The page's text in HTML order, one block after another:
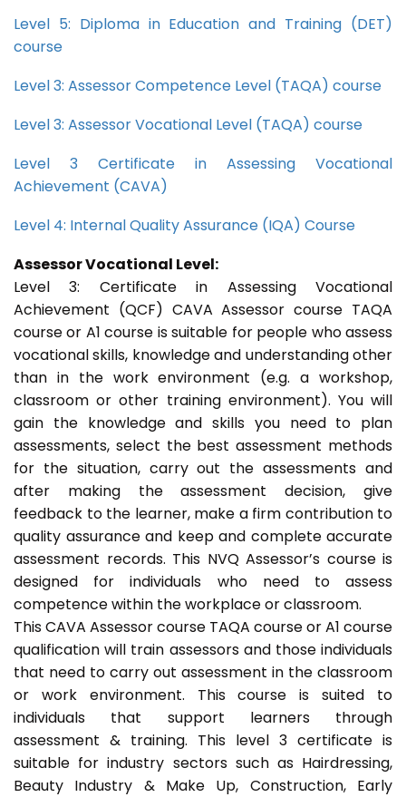
Level 5: Diploma in Education and Training (DET)
course
Level 3: Assessor Competence Level (TAQA) course
Level 3: Assessor Vocational Level (TAQA) course
Level 3 Certificate in Assessing Vocational
Achievement (CAVA)
Level 4: Internal Quality Assurance (IQA) Course
Assessor Vocational Level:
Level 3: Certificate in Assessing Vocational
Achievement (QCF) CAVA Assessor course TAQA
course or A1 course is suitable for people who assess
vocational skills, knowledge and understanding other
than in the work environment (e.g. a workshop,
classroom or other training environment). You will
gain the knowledge and skills you need to plan
assessments, select the best assessment methods
for the situation, carry out the assessments and
after making the assessment decision, give
feedback to the learner, make a firm contribution to
quality assurance and keep and complete accurate
assessment records. This NVQ Assessor’s course is
designed for individuals who need to assess
competence within the workplace or classroom.
This CAVA Assessor course TAQA course or A1 course
qualification will train assessors and those individuals
that need to carry out assessment in the classroom
or work environment. This course is suited to
individuals that support learners through
assessment & training. This level 3 certificate is
suitable for industry sectors such as Hairdressing,
Beauty Industry & Make Up, Construction, Early